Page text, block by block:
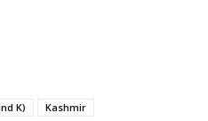
K)
Kashmir